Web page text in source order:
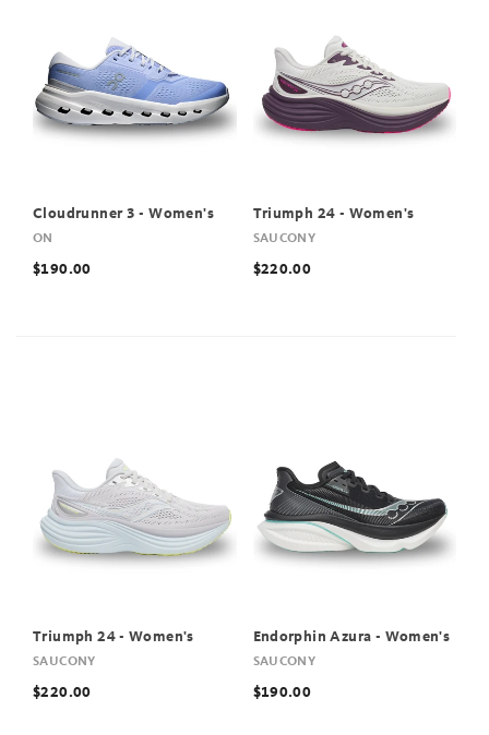
Cloudrunner 3 - Women's
ON
$190.00
Triumph 24 - Women's
SAUCONY
$220.00
Triumph 24 - Women's
SAUCONY
$220.00
Endorphin Azura - Women's
SAUCONY
$190.00